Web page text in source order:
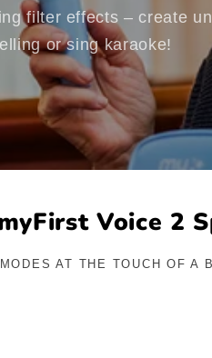
filter effects – create
or sing karaoke!
Voice 2
AT THE TOUCH OF A